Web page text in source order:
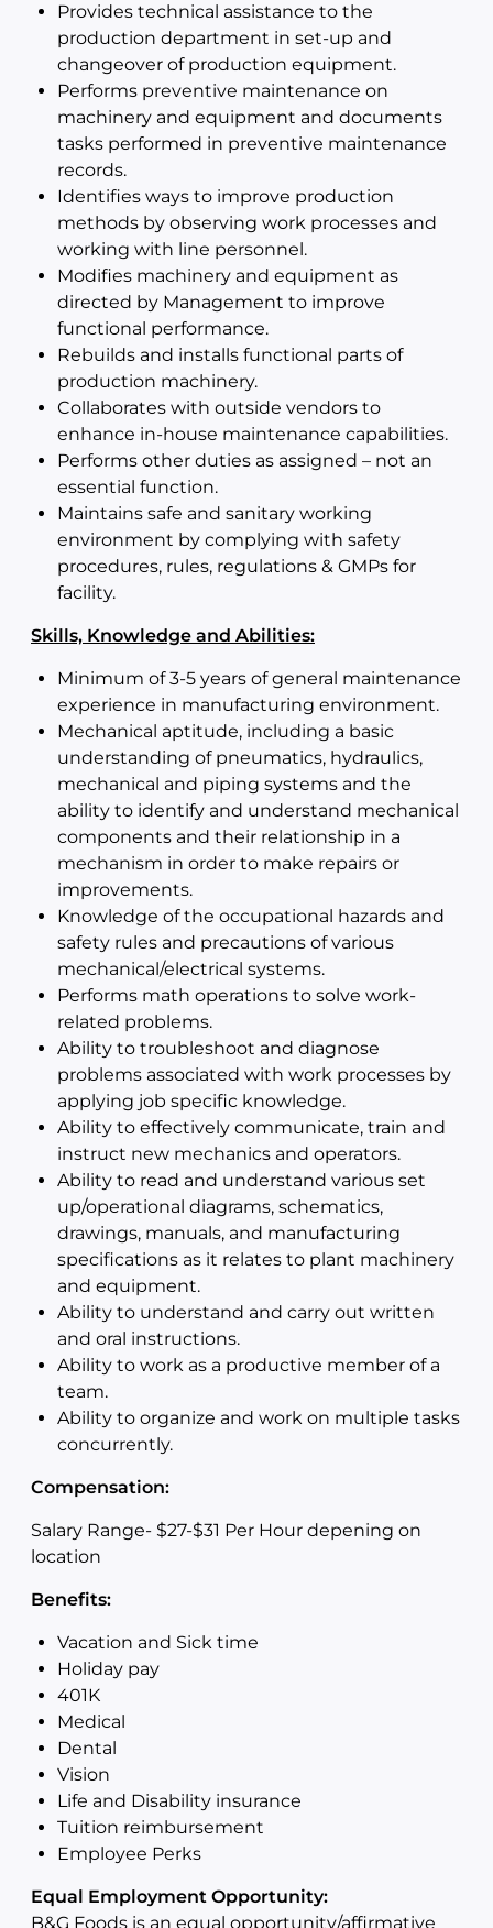
Provides technical assistance to the
production department in set-up and
changeover of production equipment.
Performs preventive maintenance on
machinery and equipment and documents
tasks performed in preventive maintenance
records.
Identifies ways to improve production
methods by observing work processes and
working with line personnel.
Modifies machinery and equipment as
directed by Management to improve
functional performance.
Rebuilds and installs functional parts of
production machinery.
Collaborates with outside vendors to
enhance in-house maintenance capabilities.
Performs other duties as assigned – not an
essential function.
Maintains safe and sanitary working
environment by complying with safety
procedures, rules, regulations & GMPs for
facility.
Skills, Knowledge and Abilities:
Minimum of 3-5 years of general maintenance
experience in manufacturing environment.
Mechanical aptitude, including a basic
understanding of pneumatics, hydraulics,
mechanical and piping systems and the
ability to identify and understand mechanical
components and their relationship in a
mechanism in order to make repairs or
improvements.
Knowledge of the occupational hazards and
safety rules and precautions of various
mechanical/electrical systems.
Performs math operations to solve work-
related problems.
Ability to troubleshoot and diagnose
problems associated with work processes by
applying job specific knowledge.
Ability to effectively communicate, train and
instruct new mechanics and operators.
Ability to read and understand various set
up/operational diagrams, schematics,
drawings, manuals, and manufacturing
specifications as it relates to plant machinery
and equipment.
Ability to understand and carry out written
and oral instructions.
Ability to work as a productive member of a
team.
Ability to organize and work on multiple tasks
concurrently.
Compensation:
Salary Range- $27-$31 Per Hour depening on
location
Benefits:
Vacation and Sick time
Holiday pay
401K
Medical
Dental
Vision
Life and Disability insurance
Tuition reimbursement
Employee Perks
Equal Employment Opportunity:
B&G Foods is an equal opportunity/affirmative